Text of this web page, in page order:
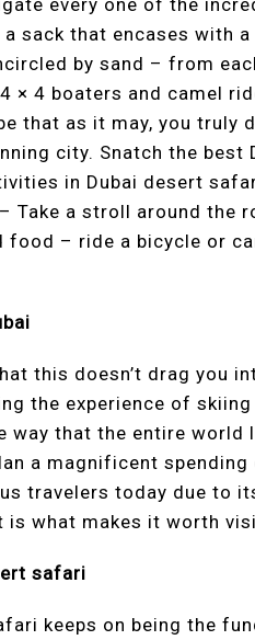
every one of the
sack that encases with
by sand – from
× 4 boaters and camel
that as it may, you
city. Snatch the best
in Dubai desert
Take a stroll around the
food – ride a bicycle or
this doesn’t drag you
the experience of
way that the entire world
a magnificent
travelers today due to
is what makes it worth
safari
keeps on being the